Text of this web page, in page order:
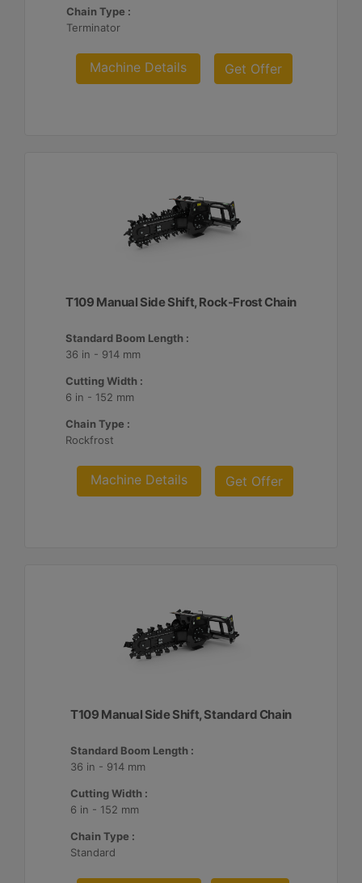
Chain Type :
Terminator
Machine Details Get Offer
T109 Manual Side Shift, Rock-Frost Chain
Standard Boom Length :
36 in - 914 mm
Cutting Width :
6 in - 152 mm
Chain Type :
Rockfrost
Machine Details Get Offer
T109 Manual Side Shift, Standard Chain
Standard Boom Length :
36 in - 914 mm
Cutting Width :
6 in - 152 mm
Chain Type :
Standard